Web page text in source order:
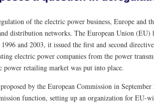
of the electric power business, Europe and
distribution networks. The European Union (EU)
and 2003, it issued the first and second
electric power companies from the power
retailing market was put into place.
by the European Commission in
function, setting up an organization for EU-